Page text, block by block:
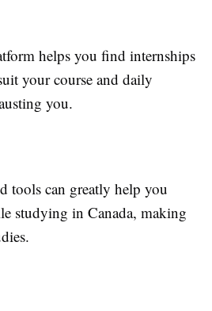
helps you find internships
your course and daily
you.
tools can greatly help you
studying in Canada, making